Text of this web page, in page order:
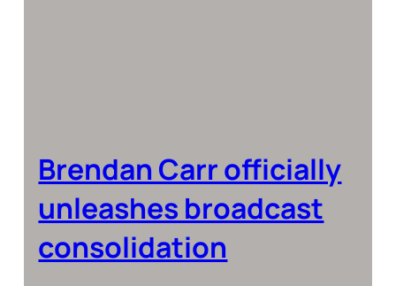
Brendan Carr officially
unleashes broadcast
consolidation